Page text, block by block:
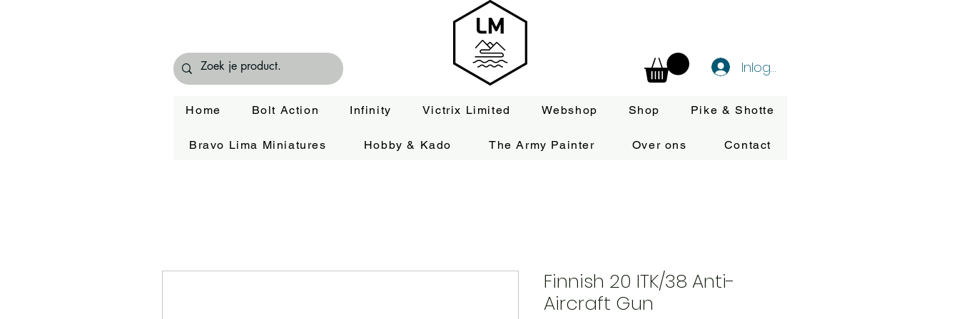
Inloggen
Home Bolt Action Infinity Victrix Limited Webshop Shop Pike & Shotte
Bravo Lima Miniatures Hobby & Kado The Army Painter Over ons Contact
Finnish 20 ITK/38 Anti-
Aircraft Gun